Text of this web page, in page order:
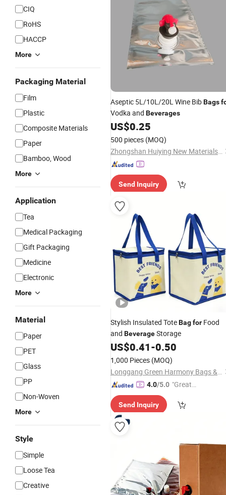
CIQ
RoHS
HACCP
More
Packaging Material
Film
Plastic
Composite Materials
Paper
Bamboo, Wood
More
Application
Tea
Medical Packaging
Gift Packaging
Medicine
Electronic
More
Material
Paper
PET
Glass
PP
Non-Woven
More
Style
Simple
Loose Tea
Creative
Aseptic 5L/10L/20L Wine BibBags
Vodka and Beverages
US$0.25
500 pieces (MOQ)
Zhongshan Huiying New Materials Co., Ltd.
Send Inquiry
Stylish Insulated ToteBagfor Food
and BeverageStorage
US$0.41-0.50
1,000 Pieces (MOQ)
Longgang Green Harmony Bags & Trading Co., Ltd.
4.0/5.0 "Great
Send Inquiry